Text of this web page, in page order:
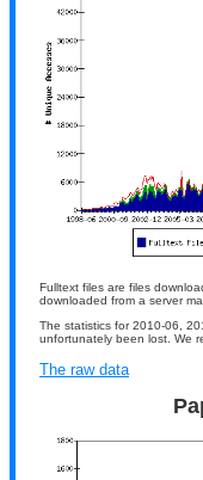
Fulltext files are files
downloaded from a server
The statistics for 2010-06,
unfortunately been lost. We
The raw data